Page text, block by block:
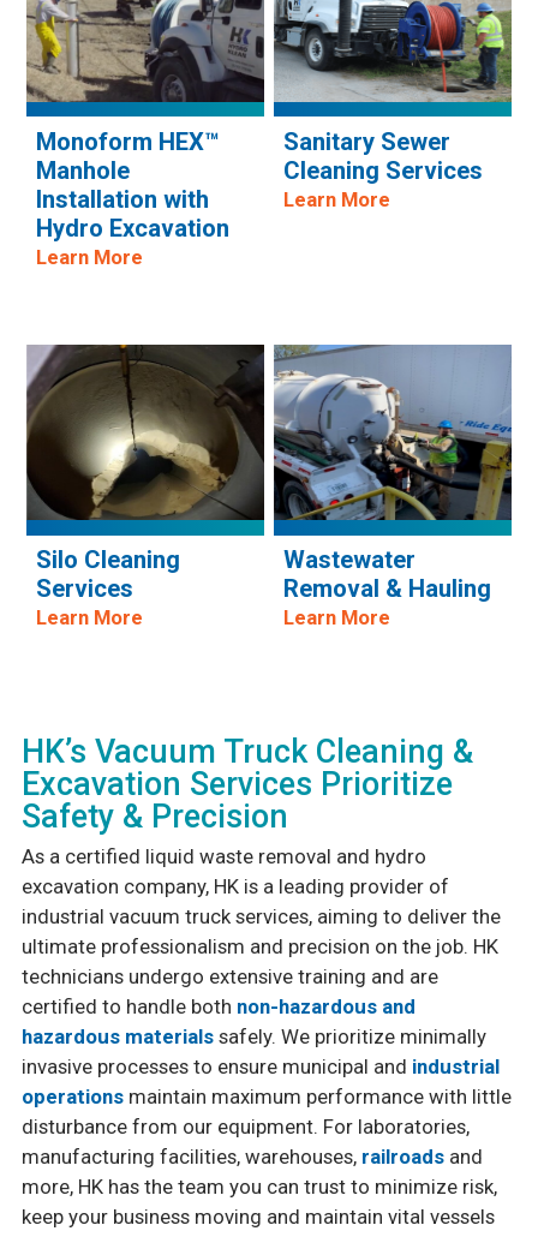
Monoform HEX™
Manhole
Installation with
Hydro Excavation
Learn More
Sanitary Sewer
Cleaning Services
Learn More
Silo Cleaning
Services
Learn More
Wastewater
Removal & Hauling
Learn More
HK’s Vacuum Truck Cleaning &
Excavation Services Prioritize
Safety & Precision
As a certified liquid waste removal and hydro
excavation company, HK is a leading provider of
industrial vacuum truck services, aiming to deliver the
ultimate professionalism and precision on the job. HK
technicians undergo extensive training and are
certified to handle both non-hazardous and
hazardous materialssafely. We prioritize minimally
invasive processes to ensure municipal and industrial
operationsmaintain maximum performance with little
disturbance from our equipment. For laboratories,
manufacturing facilities, warehouses, railroadsand
more, HK has the team you can trust to minimize risk,
keep your business moving and maintain vital vessels